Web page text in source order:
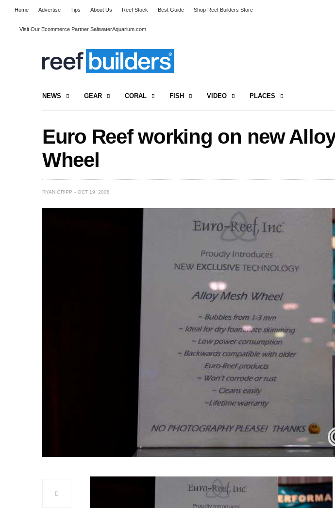
Home Advertise Tips About Us Reef Stock Best Guide Shop Reef Builders Store
Visit Our Ecommerce Partner SaltwaterAquarium.com
NEWS GEAR CORAL FISH VIDEO PLACES
Euro Reef working on new
Wheel
RYAN GRIPP OCT 19, 2008